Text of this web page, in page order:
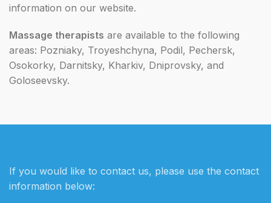
information on our website.
Massage therapists are available to the following
areas: Pozniaky, Troyeshchyna, Podil, Pechersk,
Osokorky, Darnitsky, Kharkiv, Dniprovsky, and
Goloseevsky.
If you would like to contact us, please use the contact
information below: